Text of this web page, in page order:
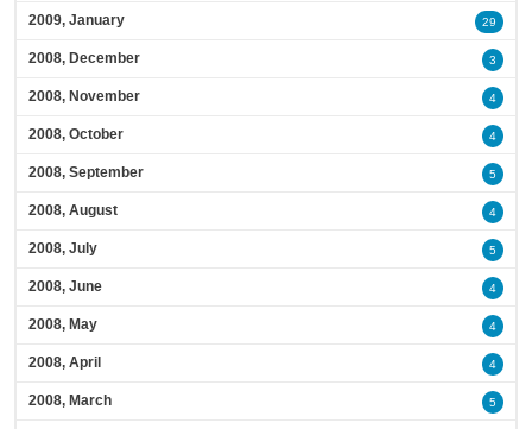
2009, January 29
2008, December 3
2008, November 4
2008, October 4
2008, September 5
2008, August 4
2008, July 5
2008, June 4
2008, May 4
2008, April 4
2008, March 5